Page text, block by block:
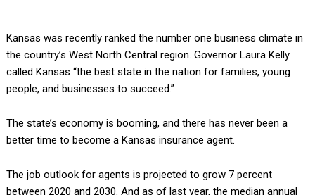
Kansas was recently ranked the number one business climate in
the country’s West North Central region. Governor Laura Kelly
called Kansas “the best state in the nation for families, young
people, and businesses to succeed.”
The state’s economy is booming, and there has never been a
better time to become a Kansas insurance agent.
The job outlook for agents is projected to grow 7 percent
between 2020 and 2030. And as of last year, the median annual